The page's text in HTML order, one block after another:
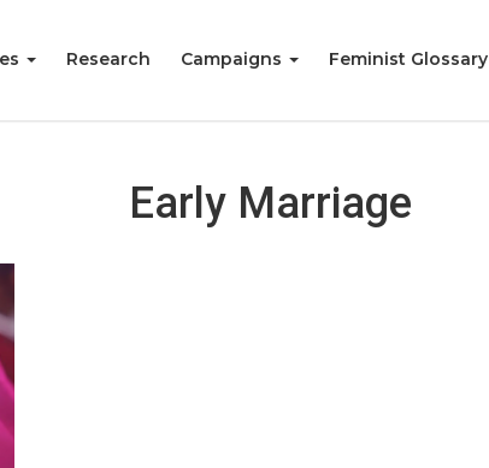
Research Campaigns Feminist Glossary
Early Marriage